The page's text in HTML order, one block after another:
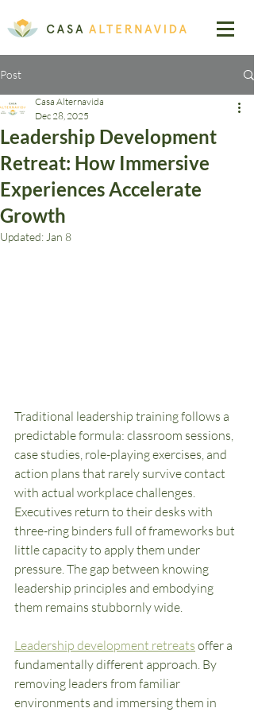
Post
Leadership Development
Retreat: How Immersive
Experiences Accelerate
Growth
Casa Alternavida
Dec 28, 2025
Updated: Jan 8
Traditional leadership training follows a
predictable formula: classroom sessions,
case studies, role-playing exercises, and
action plans that rarely survive contact
with actual workplace challenges.
Executives return to their desks with
three-ring binders full of frameworks but
little capacity to apply them under
pressure. The gap between knowing
leadership principles and embodying
them remains stubbornly wide.
Leadership development retreats offer a
fundamentally different approach. By
removing leaders from familiar
environments and immersing them in